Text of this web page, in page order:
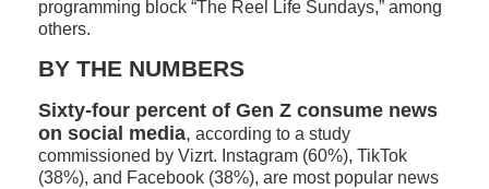
programming block “The Reel Life Sundays,” among
others.
BY THE NUMBERS
Sixty-four percent of Gen Z consume news
on social media, according to a study
commissioned by Vizrt. Instagram (60%), TikTok
(38%), and Facebook (38%), are most popular news